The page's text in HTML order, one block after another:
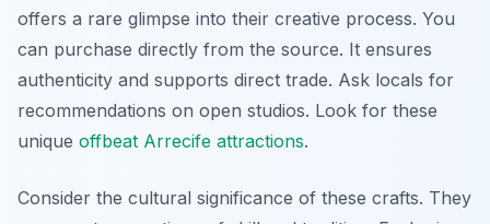
offers a rare glimpse into their creative process. You
can purchase directly from the source. It ensures
authenticity and supports direct trade. Ask locals for
recommendations on open studios. Look for these
unique offbeat Arrecife attractions.
Consider the cultural significance of these crafts. They